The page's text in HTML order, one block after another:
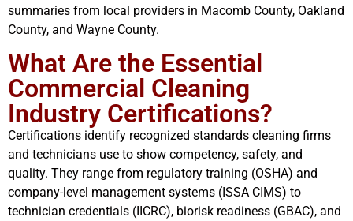
summaries from local providers in Macomb County, Oakland
County, and Wayne County.
What Are the Essential
Commercial Cleaning
Industry Certifications?
Certifications identify recognized standards cleaning firms
and technicians use to show competency, safety, and
quality. They range from regulatory training (OSHA) and
company-level management systems (ISSA CIMS) to
technician credentials (IICRC), biorisk readiness (GBAC), and